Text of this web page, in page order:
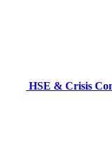
HSE & Crisis